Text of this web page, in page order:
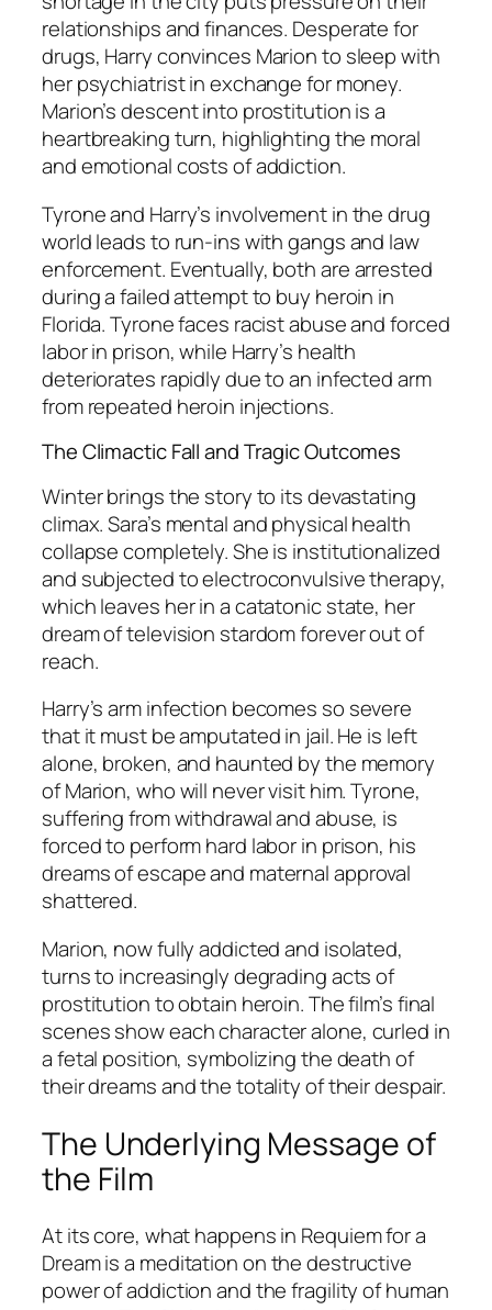
relationships and finances. Desperate for
drugs, Harry convinces Marion to sleep with
her psychiatrist in exchange for money.
Marion’s descent into prostitution is a
heartbreaking turn, highlighting the moral
and emotional costs of addiction.
Tyrone and Harry’s involvement in the drug
world leads to run-ins with gangs and law
enforcement. Eventually, both are arrested
during a failed attempt to buy heroin in
Florida. Tyrone faces racist abuse and forced
labor in prison, while Harry’s health
deteriorates rapidly due to an infected arm
from repeated heroin injections.
The Climactic Fall and Tragic Outcomes
Winter brings the story to its devastating
climax. Sara’s mental and physical health
collapse completely. She is institutionalized
and subjected to electroconvulsive therapy,
which leaves her in a catatonic state, her
dream of television stardom forever out of
reach.
Harry’s arm infection becomes so severe
that it must be amputated in jail. He is left
alone, broken, and haunted by the memory
of Marion, who will never visit him. Tyrone,
suffering from withdrawal and abuse, is
forced to perform hard labor in prison, his
dreams of escape and maternal approval
shattered.
Marion, now fully addicted and isolated,
turns to increasingly degrading acts of
prostitution to obtain heroin. The film’s final
scenes show each character alone, curled in
a fetal position, symbolizing the death of
their dreams and the totality of their despair.
The Underlying Message of
the Film
At its core, what happens in Requiem for a
Dreamis a meditation on the destructive
power of addiction and the fragility of human